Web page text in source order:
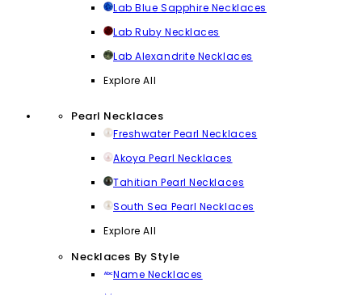
Lab Blue Sapphire Necklaces
Lab Ruby Necklaces
Lab Alexandrite Necklaces
Explore All
Pearl Necklaces
Freshwater Pearl Necklaces
Akoya Pearl Necklaces
Tahitian Pearl Necklaces
South Sea Pearl Necklaces
Explore All
Necklaces By Style
Name Necklaces